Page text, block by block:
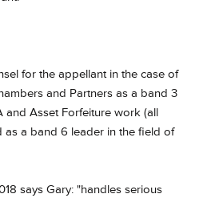
for the appellant in the case of
and Partners as a band 3
and Asset Forfeiture work (all
as a band 6 leader in the field of
says Gary: "handles serious